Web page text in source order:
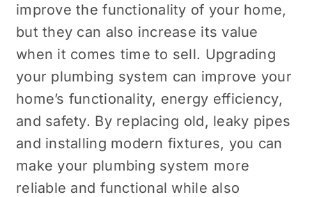
improve the functionality of your home,
but they can also increase its value
when it comes time to sell. Upgrading
your plumbing system can improve your
home’s functionality, energy efficiency,
and safety. By replacing old, leaky pipes
and installing modern fixtures, you can
make your plumbing system more
reliable and functional while also